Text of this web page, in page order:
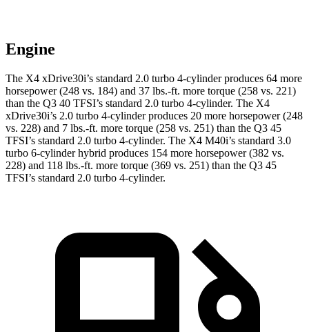
Engine
The X4 xDrive30i’s standard 2.0 turbo 4-cylinder produces 64 more
horsepower (248 vs. 184) and 37 lbs.-ft. more torque (258 vs. 221)
than the Q3 40 TFSI’s standard 2.0 turbo 4-cylinder. The X4
xDrive30i’s 2.0 turbo 4-cylinder produces 20 more horsepower (248
vs. 228) and 7 lbs.-ft. more torque (258 vs. 251) than the Q3 45
TFSI’s standard 2.0 turbo 4-cylinder. The X4 M40i’s standard 3.0
turbo 6-cylinder hybrid produces 154 more horsepower (382 vs.
228) and 118 lbs.-ft. more torque (369 vs. 251) than the Q3 45
TFSI’s standard 2.0 turbo 4-cylinder.